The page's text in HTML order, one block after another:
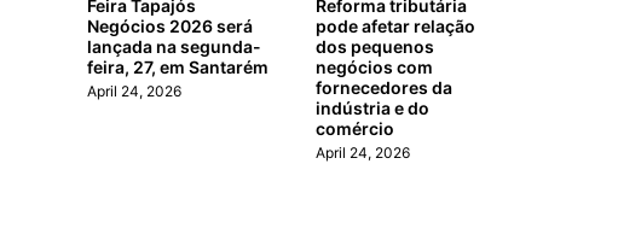
Feira Tapajós
Negócios 2026 será
lançada na segunda-
feira, 27, em Santarém
April 24, 2026
Reforma tributária
pode afetar relação
dos pequenos
negócios com
fornecedores da
indústria e do
comércio
April 24, 2026